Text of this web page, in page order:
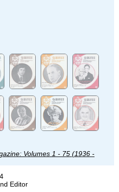
Volumes 1 - 75 (1936 -
Editor